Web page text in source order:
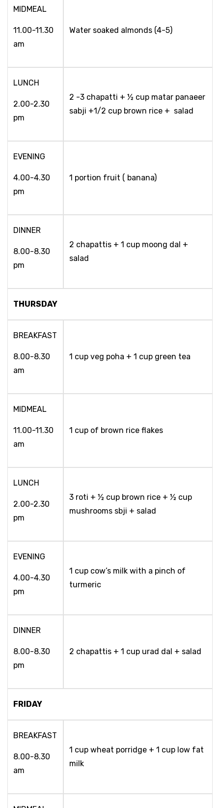
MIDMEAL
11.00-11.30
am
Water soaked almonds (4-5)
LUNCH
2.00-2.30
pm
2 -3 chapatti + ½ cup matar panaeer
sabji +1/2 cup brown rice + salad
EVENING
4.00-4.30
pm
1 portion fruit ( banana)
DINNER
8.00-8.30
pm
2 chapattis + 1 cup moong dal +
salad
THURSDAY
BREAKFAST
8.00-8.30
am
1 cup veg poha + 1 cup green tea
MIDMEAL
11.00-11.30
am
1 cup of brown rice flakes
LUNCH
2.00-2.30
pm
3 roti + ½ cup brown rice + ½ cup
mushrooms sbji + salad
EVENING
4.00-4.30
pm
1 cup cow’s milk with a pinch of
turmeric
DINNER
8.00-8.30
pm
2 chapattis + 1 cup urad dal + salad
FRIDAY
BREAKFAST
8.00-8.30
am
1 cup wheat porridge + 1 cup low fat
milk